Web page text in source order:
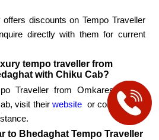
discounts on Tempo Traveller
directly with them for current
tempo traveller from
with Chiku Cab?
Traveller from Omkareshwar to
visit their website or contact their
to Bhedaghat Tempo Traveller